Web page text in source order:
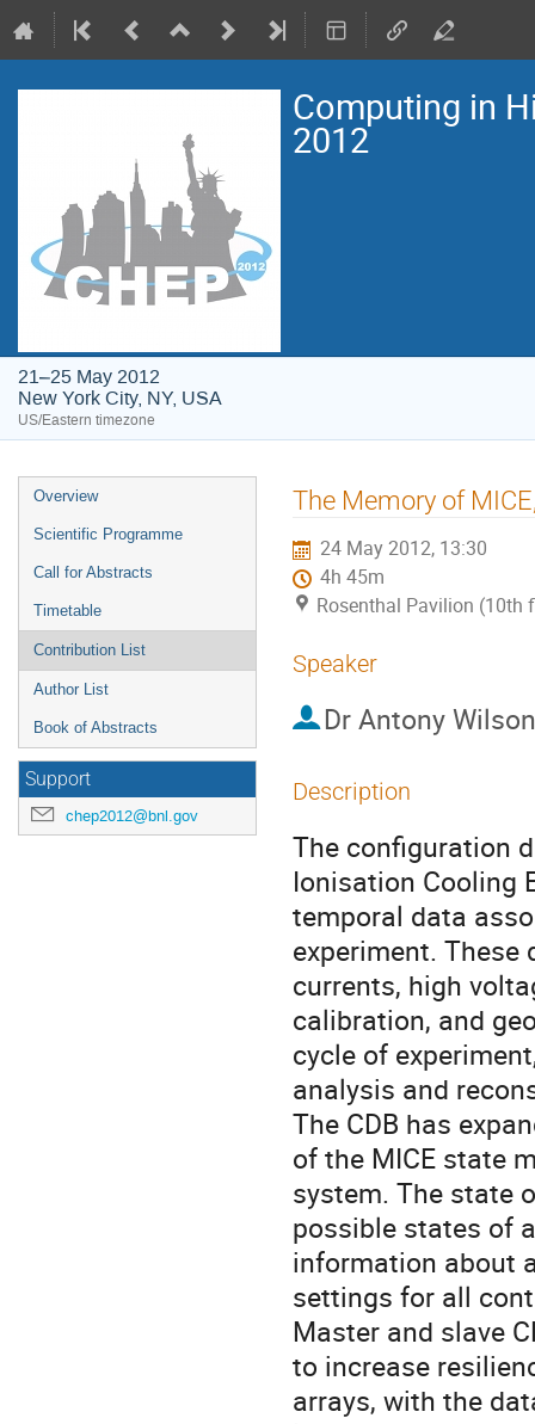
Computing in
2012
21–25 May 2012
New York City, NY, USA
US/Eastern timezone
Event
menu
Overview
Scientific Programme
Call for Abstracts
Timetable
Contribution List
Author List
Book of Abstracts
Support
chep2012@bnl.gov
The Memory of
24 May 2012, 13:30
4h 45m
Rosenthal Pavilion (10th
Speaker
Dr Antony Wilson
Description
The configuration
Ionisation Cooling
temporal data
experiment. These
currents, high
calibration, and
cycle of
analysis and
The CDB has
of the MICE state
system. The state
possible states of
information about
settings for all
Master and slave
to increase
arrays, with the